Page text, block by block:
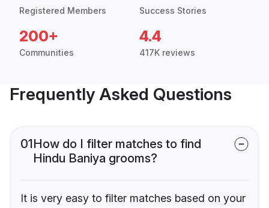
Registered Members Success Stories
200+
Communities
4.4
417K reviews
Frequently Asked Questions
01How do I filter matches to find
Hindu Baniya grooms?
It is very easy to filter matches based on your